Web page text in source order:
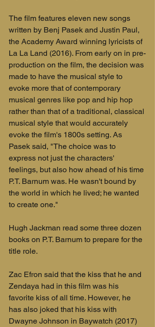
The film features eleven new songs
written by Benj Pasek and Justin Paul,
the Academy Award winning lyricists of
La La Land (2016). From early on in pre-
production on the film, the decision was
made to have the musical style to
evoke more that of contemporary
musical genres like pop and hip hop
rather than that of a traditional, classical
musical style that would accurately
evoke the film's 1800s setting. As
Pasek said, "The choice was to
express not just the characters'
feelings, but also how ahead of his time
P.T. Barnum was. He wasn't bound by
the world in which he lived; he wanted
to create one."
Hugh Jackman read some three dozen
books on P.T. Barnum to prepare for the
title role.
Zac Efron said that the kiss that he and
Zendaya had in this film was his
favorite kiss of all time. However, he
has also joked that his kiss with
Dwayne Johnson in Baywatch (2017)